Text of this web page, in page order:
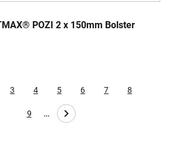
POZI 2 x 150mm Bolster
Page
3
Page
4
Page
5
Page
6
Page
7
Page
8
Page
9 …